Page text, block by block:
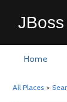
Home
All Places >